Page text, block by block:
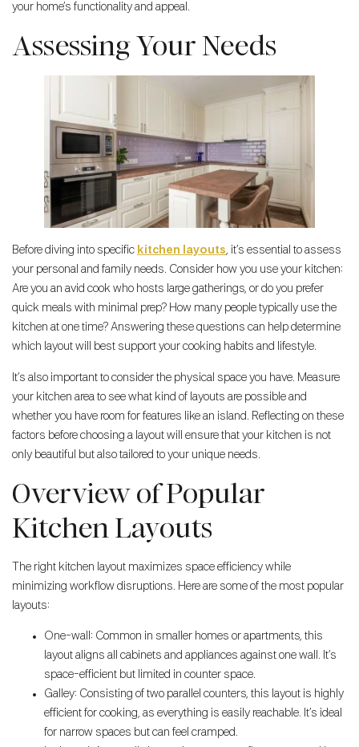
your home’s functionality and appeal.
Assessing Your Needs
Before diving into specific kitchen layouts, it’s essential to assess
your personal and family needs. Consider how you use your kitchen:
Are you an avid cook who hosts large gatherings, or do you prefer
quick meals with minimal prep? How many people typically use the
kitchen at one time? Answering these questions can help determine
which layout will best support your cooking habits and lifestyle.
It’s also important to consider the physical space you have. Measure
your kitchen area to see what kind of layouts are possible and
whether you have room for features like an island. Reflecting on these
factors before choosing a layout will ensure that your kitchen is not
only beautiful but also tailored to your unique needs.
Overview of Popular
Kitchen Layouts
The right kitchen layout maximizes space efficiency while
minimizing workflow disruptions. Here are some of the most popular
layouts:
One-wall: Common in smaller homes or apartments, this
layout aligns all cabinets and appliances against one wall. It’s
space-efficient but limited in counter space.
Galley: Consisting of two parallel counters, this layout is highly
efficient for cooking, as everything is easily reachable. It’s ideal
for narrow spaces but can feel cramped.